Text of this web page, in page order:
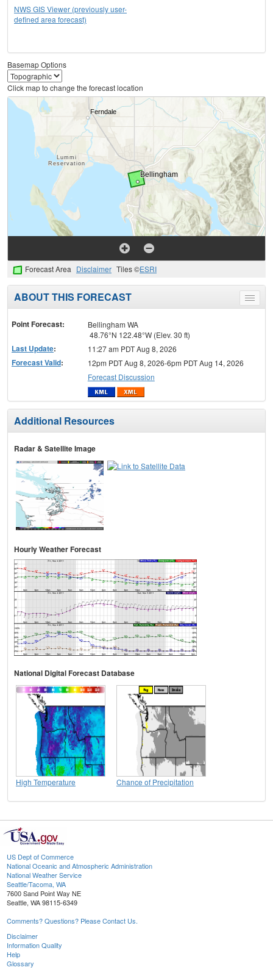
NWS GIS Viewer (previously user-
defined area forecast)
Basemap Options
Click map to change the forecast location
Forecast Area Disclaimer Tiles ©ESRI
Toggle
menu
ABOUT THIS FORECAST
Point Forecast:
Bellingham WA
48.76°N 122.48°W (Elev. 30 ft)
Last Update: 11:27 am PDT Aug 8, 2026
Forecast Valid:
12pm PDT Aug 8, 2026-6pm PDT Aug 14, 2026
Forecast Discussion
Additional Resources
Radar & Satellite Image
Hourly Weather Forecast
National Digital Forecast Database
High Temperature Chance of Precipitation
US Dept of Commerce
National Oceanic and Atmospheric Administration
National Weather Service
Seattle/Tacoma, WA
7600 Sand Point Way NE
Seattle, WA 98115-6349
Comments? Questions? Please Contact Us.
Disclaimer
Information Quality
Help
Glossary